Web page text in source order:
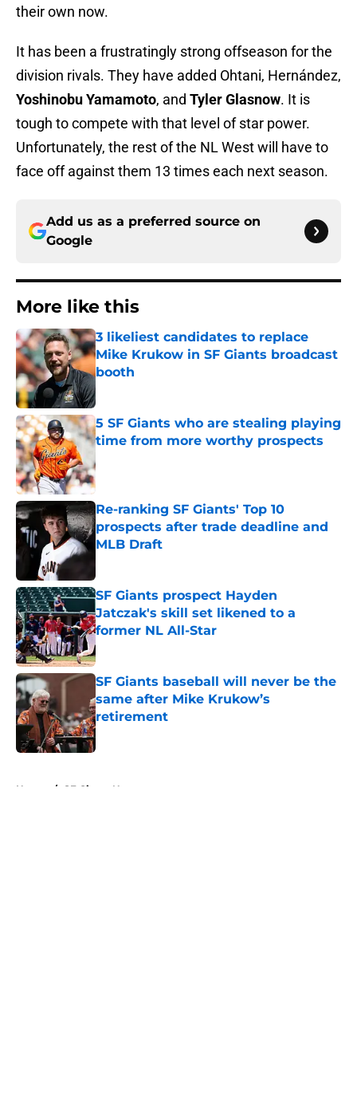
their own now.
It has been a frustratingly strong offseason for the
division rivals. They have added Ohtani, Hernández,
Yoshinobu Yamamoto, and Tyler Glasnow. It is
tough to compete with that level of star power.
Unfortunately, the rest of the NL West will have to
face off against them 13 times each next season.
Add us as a preferred source on
Google
More like this
3 likeliest candidates to replace
Mike Krukow in SF Giants broadcast
booth
Published by on Invalid Date
5 SF Giants who are stealing playing
time from more worthy prospects
Re-ranking SF Giants' Top 10
prospects after trade deadline and
MLB Draft
SF Giants prospect Hayden
Jatczak's skill set likened to a
former NL All-Star
Published by on Invalid Date
SF Giants baseball will never be the
same after Mike Krukow’s
retirement
Published by on Invalid Date
Home / SF Giants News